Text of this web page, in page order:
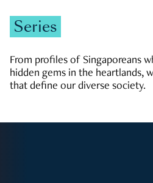
Series
From profiles of Singaporeans
hidden gems in the heartlands,
that define our diverse society.